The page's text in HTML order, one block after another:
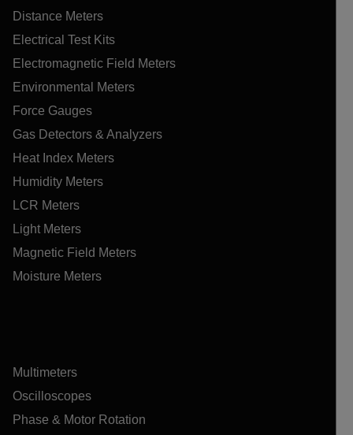
Distance Meters
Electrical Test Kits
Electromagnetic Field Meters
Environmental Meters
Force Gauges
Gas Detectors & Analyzers
Heat Index Meters
Humidity Meters
LCR Meters
Light Meters
Magnetic Field Meters
Moisture Meters
Multimeters
Oscilloscopes
Phase & Motor Rotation